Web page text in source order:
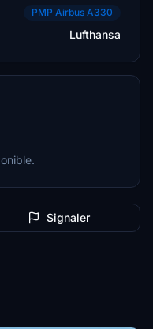
PMP Airbus A330
Lufthansa
Signaler